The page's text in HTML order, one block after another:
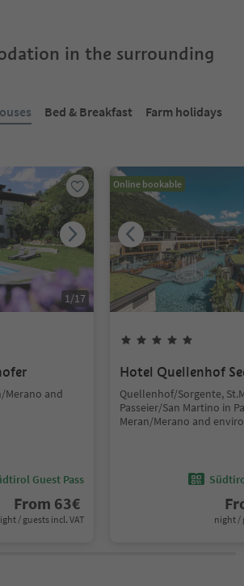
in the surrounding
Bed & Breakfast
Farm holidays
1/17
Merano and
Guest Pass
From 63€
/ guests incl. VAT
Online bookable
Hotel Quellenhof
Quellenhof/Sorgente,
Passeier/San Martino in
Meran/Merano and
night /